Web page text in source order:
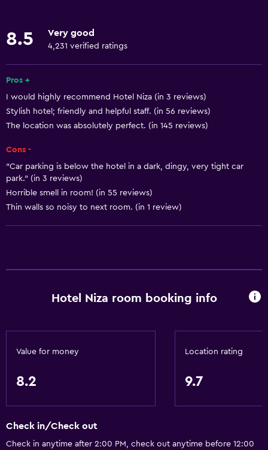
Towels
Free toiletries
Shampoo
Heating
Trash cans
General
Quiet street view
Interconnected room(s) available
8.5 Very good
4,231 verified ratings
Pros +
I would highly recommend Hotel Niza (in 3 reviews)
Stylish hotel; friendly and helpful staff. (in 56 reviews)
The location was absolutely perfect. (in 145 reviews)
Cons -
"Car parking is below the hotel in a dark, dingy, very tight car
park." (in 3 reviews)
Horrible smell in room! (in 55 reviews)
Thin walls so noisy to next room. (in 1 review)
Hotel Niza room booking info
Value for money
8.2
Location rating
9.7
Check in/Check out
Check in anytime after 2:00 PM, check out anytime before 12:00